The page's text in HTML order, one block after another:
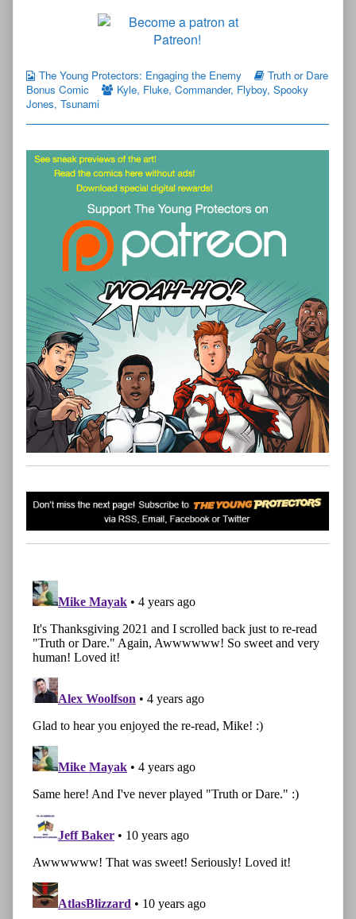
The Young Protectors: Engaging the Enemy
Truth or Dare
Bonus Comic
Kyle, Fluke, Commander, Flyboy, Spooky
Jones, Tsunami